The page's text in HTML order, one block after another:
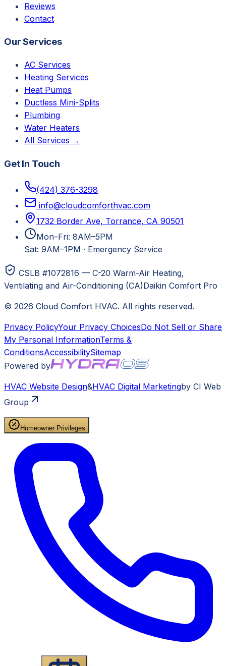
Reviews
Contact
Our Services
AC Services
Heating Services
Heat Pumps
Ductless Mini-Splits
Plumbing
Water Heaters
All Services →
Get In Touch
(424) 376-3298
info@cloudcomforthvac.com
1732 Border Ave, Torrance, CA 90501
Mon–Fri: 8AM–5PM
Sat: 9AM–1PM · Emergency Service
CSLB #1072816 — C-20 Warm-Air Heating,
Ventilating and Air-Conditioning (CA)Daikin Comfort Pro
© 2026 Cloud Comfort HVAC. All rights reserved.
Privacy PolicyYour Privacy ChoicesDo Not Sell or Share
My Personal InformationTerms &
ConditionsAccessibilitySitemap
Powered by
HVAC Website Design&HVAC Digital Marketingby CI Web
Group
Homeowner Privileges